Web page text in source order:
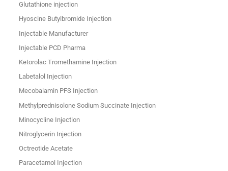
Glutathione injection
Hyoscine Butylbromide Injection
Injectable Manufacturer
Injectable PCD Pharma
Ketorolac Tromethamine Injection
Labetalol Injection
Mecobalamin PFS Injection
Methylprednisolone Sodium Succinate Injection
Minocycline Injection
Nitroglycerin Injection
Octreotide Acetate
Paracetamol Injection